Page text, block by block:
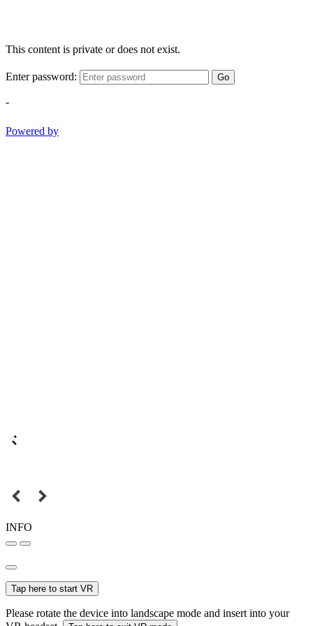
This content is private or does not exist.
Enter password: Go
-
Powered by
INFO
Tap here to start VR
Please rotate the device into landscape mode and insert into your